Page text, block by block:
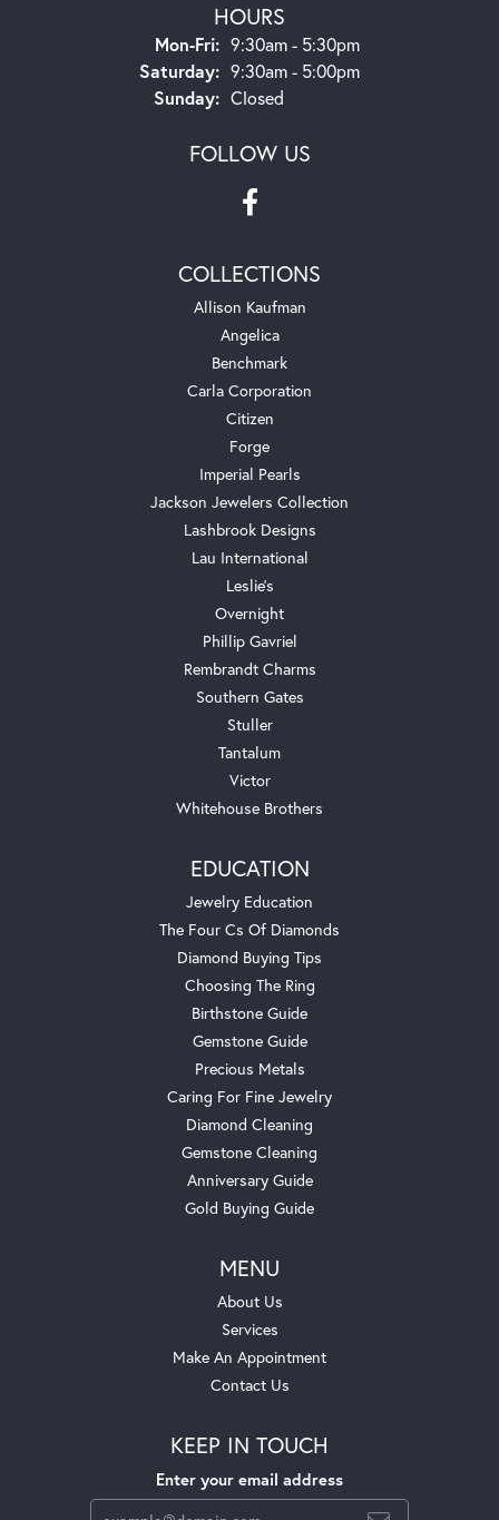
HOURS
Mon-Fri:Monday - Friday:
9:30am - 5:30pm
Saturday: 9:30am - 5:00pm
Sunday: Closed
FOLLOW US
COLLECTIONS
Allison Kaufman
Angelica
Benchmark
Carla Corporation
Citizen
Forge
Imperial Pearls
Jackson Jewelers Collection
Lashbrook Designs
Lau International
Leslie's
Overnight
Phillip Gavriel
Rembrandt Charms
Southern Gates
Stuller
Tantalum
Victor
Whitehouse Brothers
EDUCATION
Jewelry Education
The Four Cs Of Diamonds
Diamond Buying Tips
Choosing The Ring
Birthstone Guide
Gemstone Guide
Precious Metals
Caring For Fine Jewelry
Diamond Cleaning
Gemstone Cleaning
Anniversary Guide
Gold Buying Guide
MENU
About Us
Services
Make An Appointment
Contact Us
KEEP IN TOUCH
Enter your email address